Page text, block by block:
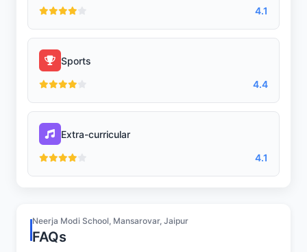
4.1
Sports
4.4
Extra-curricular
4.1
Neerja Modi School, Mansarovar, Jaipur
FAQs